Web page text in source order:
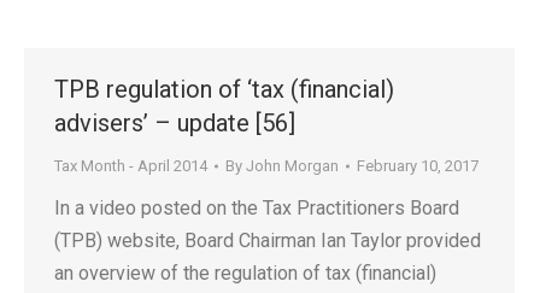
TPB regulation of ‘tax (financial)
advisers’ – update [56]
Tax Month - April 2014 By John Morgan February 10, 2017
In a video posted on the Tax Practitioners Board
(TPB) website, Board Chairman Ian Taylor provided
an overview of the regulation of tax (financial)